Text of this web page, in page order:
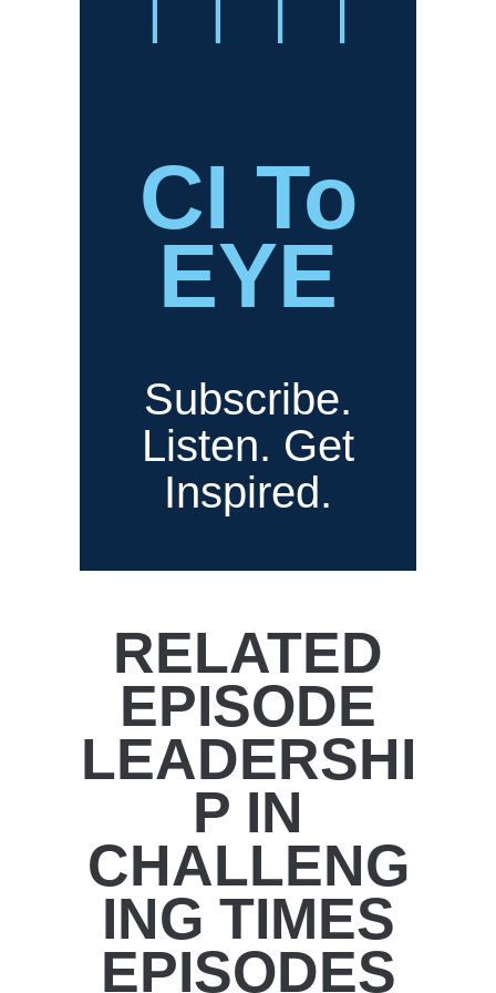
CI To
EYE
Subscribe.
Listen. Get
Inspired.
RELATED
EPISODE
LEADERSHI
P IN
CHALLENG
ING TIMES
EPISODES